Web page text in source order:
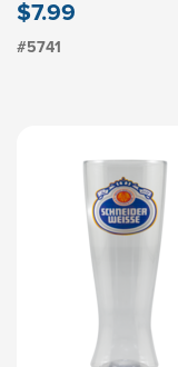
$7.99
#5741